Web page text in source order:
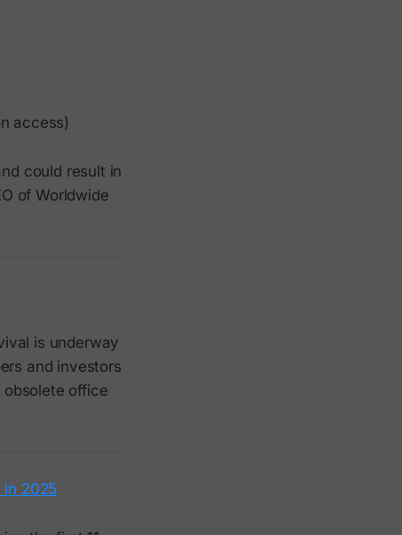
access)
could result in
of Worldwide
is underway
and investors
office
in 2025